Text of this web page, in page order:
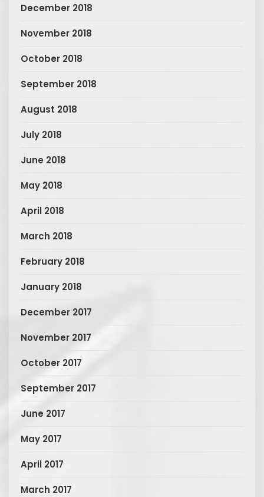
December 2018
November 2018
October 2018
September 2018
August 2018
July 2018
June 2018
May 2018
April 2018
March 2018
February 2018
January 2018
December 2017
November 2017
October 2017
September 2017
June 2017
May 2017
April 2017
March 2017